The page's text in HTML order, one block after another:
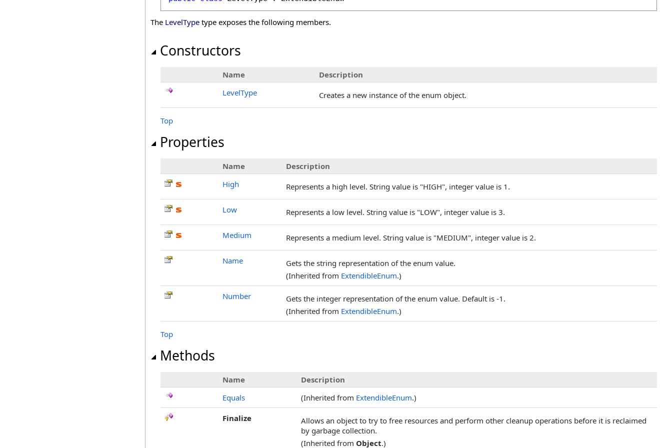
The LevelType type exposes the following members.
Constructors
Name
Description
LevelType
Creates a new instance of the enum object.
Top
Properties
Name
Description
High
Represents a high level. String value is "HIGH", integer value is 1.
Low Represents a low level. String value is "LOW", integer value is 3.
Medium Represents a medium level. String value is "MEDIUM", integer value is 2.
Name
Gets the string representation of the enum value.
(Inherited from ExtendibleEnum.)
Number
Gets the integer representation of the enum value. Default is -1.
(Inherited from ExtendibleEnum.)
Top
Methods
Name
Description
Equals
(Inherited from ExtendibleEnum.)
Finalize
Allows an object to try to free resources and perform other cleanup operations before it is reclaimed
by garbage collection.
(Inherited from Object.)